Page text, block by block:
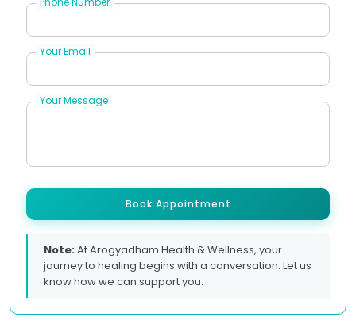
Your Email
Your Message
Book Appointment
Note:At Arogyadham Health & Wellness, your
journey to healing begins with a conversation. Let us
know how we can support you.